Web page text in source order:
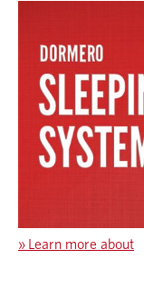
» Learn more about